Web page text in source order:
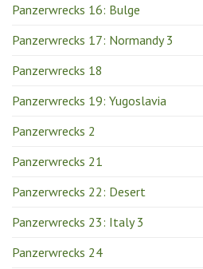
Panzerwrecks 16: Bulge
Panzerwrecks 17: Normandy 3
Panzerwrecks 18
Panzerwrecks 19: Yugoslavia
Panzerwrecks 2
Panzerwrecks 21
Panzerwrecks 22: Desert
Panzerwrecks 23: Italy 3
Panzerwrecks 24